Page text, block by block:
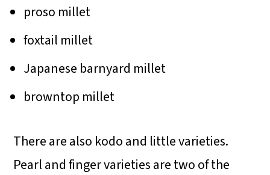
proso millet
foxtail millet
Japanese barnyard millet
browntop millet
There are also kodo and little varieties.
Pearl and finger varieties are two of the